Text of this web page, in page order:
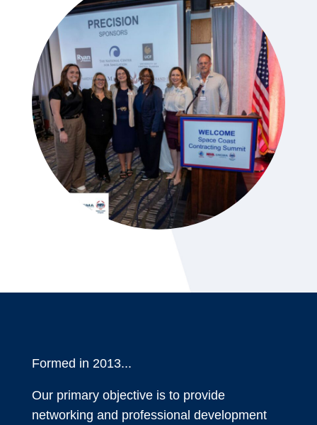
Formed in 2013...
Our primary objective is to provide
networking and professional development